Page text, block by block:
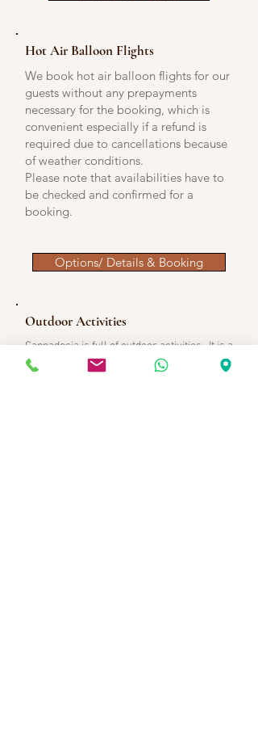
Hot Air Balloon Flights
We book hot air balloon flights for our
guests without any prepayments
necessary for the booking, which is
convenient especially if a refund is
required due to cancellations because
of weather conditions.
Please note that availabilities have to
be checked and confirmed for a
booking.
Options/ Details & Booking
Outdoor Activities
Cappadocia is full of outdoor activities. It is a
heaven for any outdoor activity with these
in the below link being the main ones.